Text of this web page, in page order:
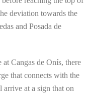
deviation towards the
and Posada de
at Cangas de Onís, there
that connects with the
at a sign that on